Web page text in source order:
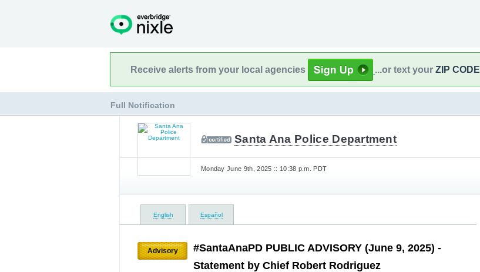
Receive alerts from your local agencies ...or text your ZIP CODE
Full Notification
Santa Ana Police Department
Monday June 9th, 2025 :: 10:38 p.m. PDT
English Español
Advisory
#SantaAnaPD PUBLIC ADVISORY (June 9, 2025) -
Statement by Chief Robert Rodriguez